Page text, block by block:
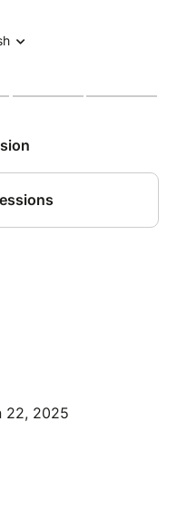
22, 2025